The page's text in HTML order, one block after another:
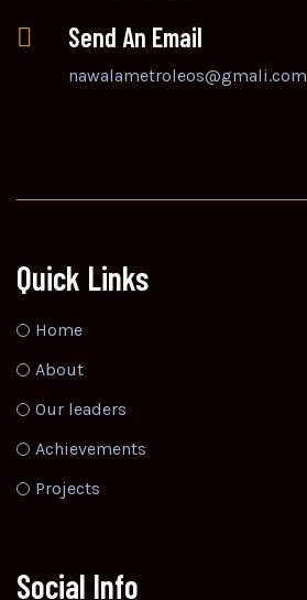
Send An Email
nawalametroleos@gmali.com
Quick Links
Home
About
Our leaders
Achievements
Projects
Social Info